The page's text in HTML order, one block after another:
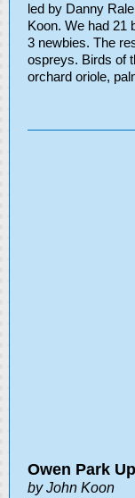
led by Danny
Koon. We had 21
3 newbies. The
ospreys. Birds of
orchard oriole,
Owen Park
by John Koon